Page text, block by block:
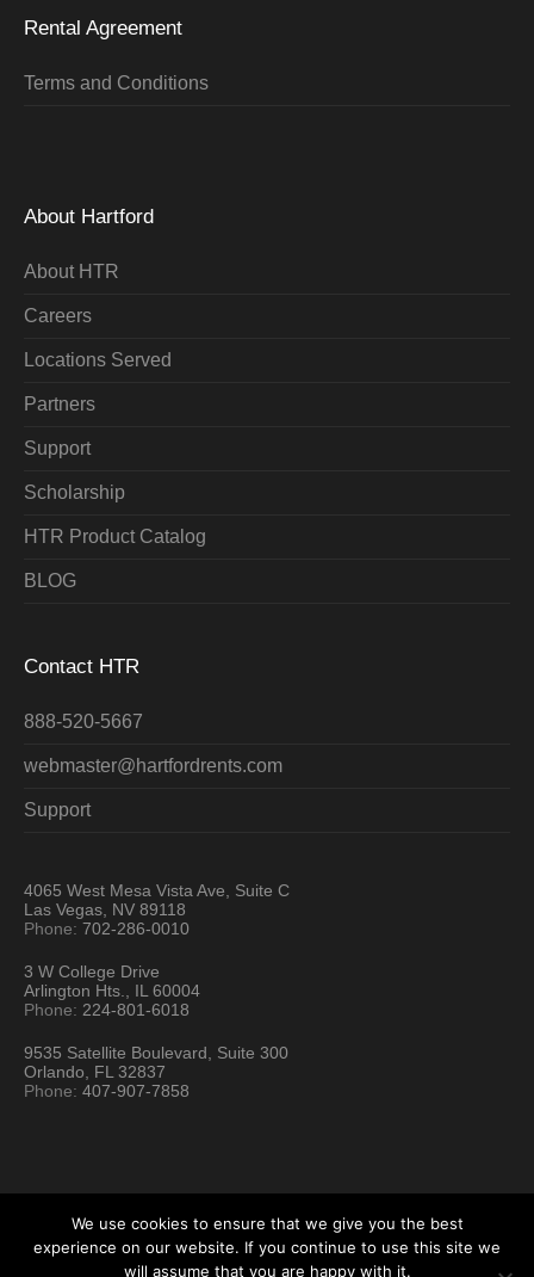
Rental Agreement
Terms and Conditions
About Hartford
About HTR
Careers
Locations Served
Partners
Support
Scholarship
HTR Product Catalog
BLOG
Contact HTR
888-520-5667
webmaster@hartfordrents.com
Support
4065 West Mesa Vista Ave, Suite C
Las Vegas, NV 89118
Phone:702-286-0010
3 W College Drive
Arlington Hts., IL 60004
Phone: 224-801-6018
9535 Satellite Boulevard, Suite 300
Orlando, FL 32837
Phone:407-907-7858
We use cookies to ensure that we give you the best
experience on our website. If you continue to use this site we
will assume that you are happy with it.